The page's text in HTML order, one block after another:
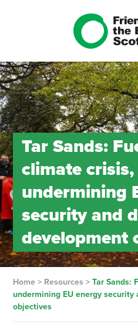
Tar Sands:
climate crisis,
undermining
security and
development
Home> Resources > Tar Sands:
undermining EU energy
objectives